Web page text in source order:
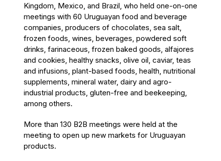
Kingdom, Mexico, and Brazil, who held one-on-one
meetings with 60 Uruguayan food and beverage
companies, producers of chocolates, sea salt,
frozen foods, wines, beverages, powdered soft
drinks, farinaceous, frozen baked goods, alfajores
and cookies, healthy snacks, olive oil, caviar, teas
and infusions, plant-based foods, health, nutritional
supplements, mineral water, dairy and agro-
industrial products, gluten-free and beekeeping,
among others.
More than 130 B2B meetings were held at the
meeting to open up new markets for Uruguayan
products.